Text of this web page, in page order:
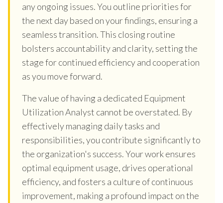
any ongoing issues. You outline priorities for
the next day based on your findings, ensuring a
seamless transition. This closing routine
bolsters accountability and clarity, setting the
stage for continued efficiency and cooperation
as you move forward.
The value of having a dedicated Equipment
Utilization Analyst cannot be overstated. By
effectively managing daily tasks and
responsibilities, you contribute significantly to
the organization's success. Your work ensures
optimal equipment usage, drives operational
efficiency, and fosters a culture of continuous
improvement, making a profound impact on the